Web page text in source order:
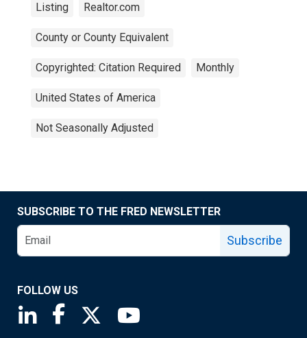
Listing Realtor.com
County or County Equivalent
Copyrighted: Citation Required Monthly
United States of America
Not Seasonally Adjusted
SUBSCRIBE TO THE FRED NEWSLETTER
Subscribe
FOLLOW US
Saint Louis Fed linkedin page
Saint Louis Fed facebook page
Saint Louis Fed X page